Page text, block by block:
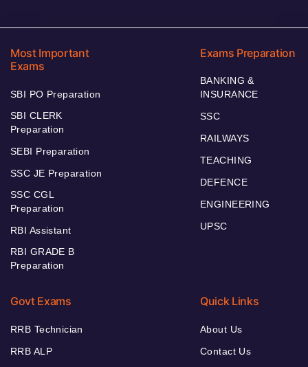
Most Important
Exams
SBI PO Preparation
SBI CLERK
Preparation
SEBI Preparation
SSC JE Preparation
SSC CGL
Preparation
RBI Assistant
RBI GRADE B
Preparation
Exams Preparation
BANKING &
INSURANCE
SSC
RAILWAYS
TEACHING
DEFENCE
ENGINEERING
UPSC
Govt Exams
RRB Technician
RRB ALP
Quick Links
About Us
Contact Us